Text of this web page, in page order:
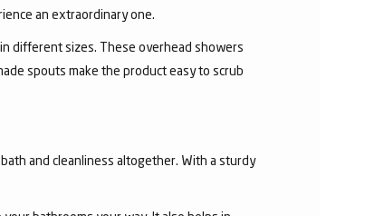
an extraordinary one.
different sizes. These overhead showers
spouts make the product easy to scrub
and cleanliness altogether. With a sturdy